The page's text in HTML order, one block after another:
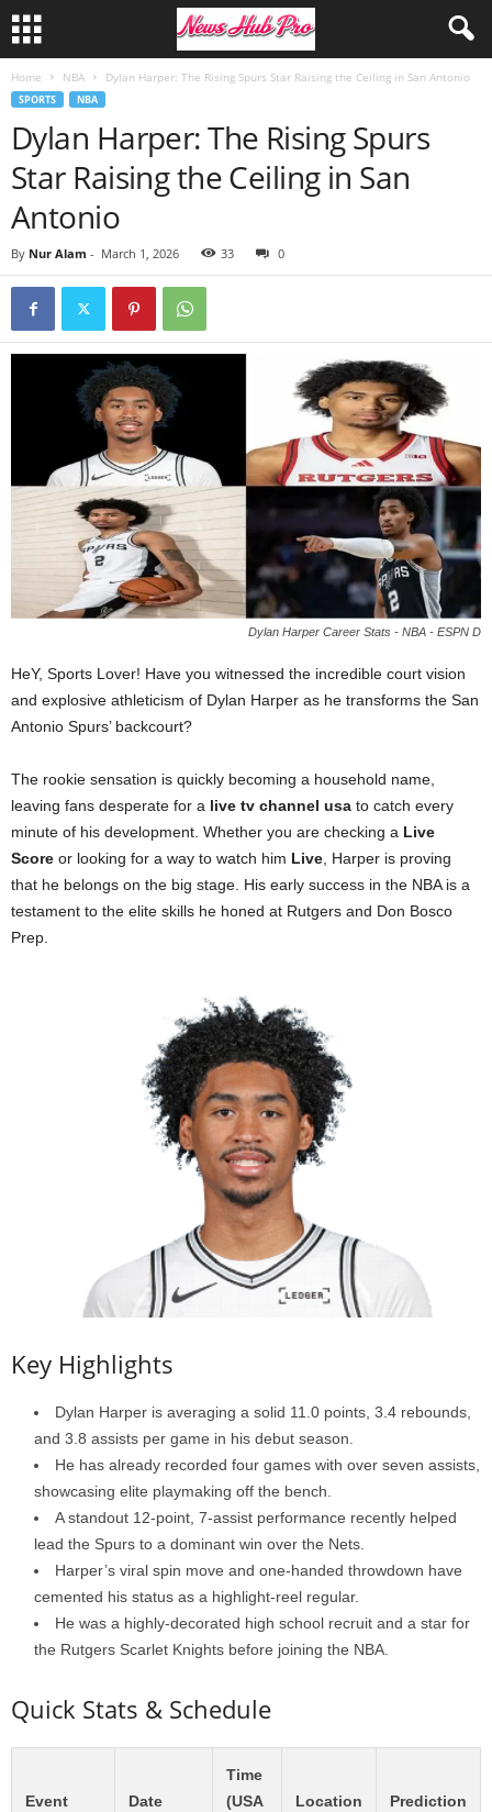
Home NBA Dylan Harper: The Rising Spurs Star Raising the Ceiling in San Antonio
SPORTS NBA
Dylan Harper: The Rising Spurs
Star Raising the Ceiling in San
Antonio
By Nur Alam - March 1, 2026 33 0
Dylan Harper Career Stats - NBA - ESPN D
HeY, Sports Lover! Have you witnessed the incredible court vision
and explosive athleticism of Dylan Harper as he transforms the San
Antonio Spurs’ backcourt?
The rookie sensation is quickly becoming a household name,
leaving fans desperate for a live tv channel usa to catch every
minute of his development. Whether you are checking a Live
Score or looking for a way to watch him Live , Harper is proving
that he belongs on the big stage. His early success in the NBA is a
testament to the elite skills he honed at Rutgers and Don Bosco
Prep.
Key Highlights
Dylan Harper is averaging a solid 11.0 points, 3.4 rebounds,
and 3.8 assists per game in his debut season.
He has already recorded four games with over seven assists,
showcasing elite playmaking off the bench.
A standout 12-point, 7-assist performance recently helped
lead the Spurs to a dominant win over the Nets.
Harper’s viral spin move and one-handed throwdown have
cemented his status as a highlight-reel regular.
He was a highly-decorated high school recruit and a star for
the Rutgers Scarlet Knights before joining the NBA.
Quick Stats & Schedule
Event Date
Time
(USA
Location Prediction